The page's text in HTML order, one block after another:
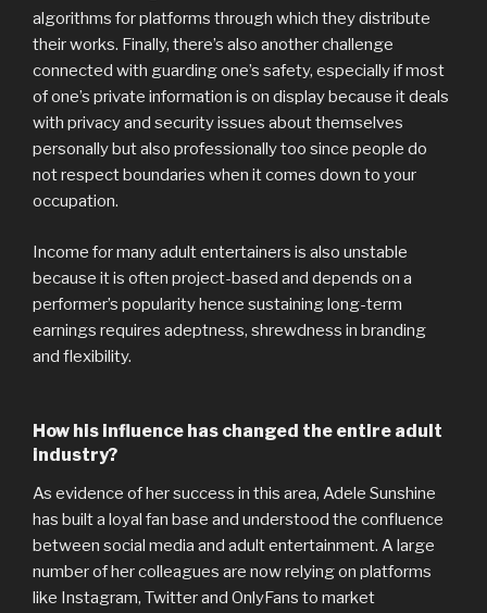
algorithms for platforms through which they distribute
their works. Finally, there’s also another challenge
connected with guarding one’s safety, especially if most
of one’s private information is on display because it deals
with privacy and security issues about themselves
personally but also professionally too since people do
not respect boundaries when it comes down to your
occupation.
Income for many adult entertainers is also unstable
because it is often project-based and depends on a
performer’s popularity hence sustaining long-term
earnings requires adeptness, shrewdness in branding
and flexibility.
How his influence has changed the entire adult
industry?
As evidence of her success in this area, Adele Sunshine
has built a loyal fan base and understood the confluence
between social media and adult entertainment. A large
number of her colleagues are now relying on platforms
like Instagram, Twitter and OnlyFans to market